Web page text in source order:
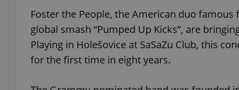
Foster the People, the American duo
global smash “Pumped Up Kicks”, are
Playing in Holešovice at SaSaZu Club, this
for the first time in eight years.